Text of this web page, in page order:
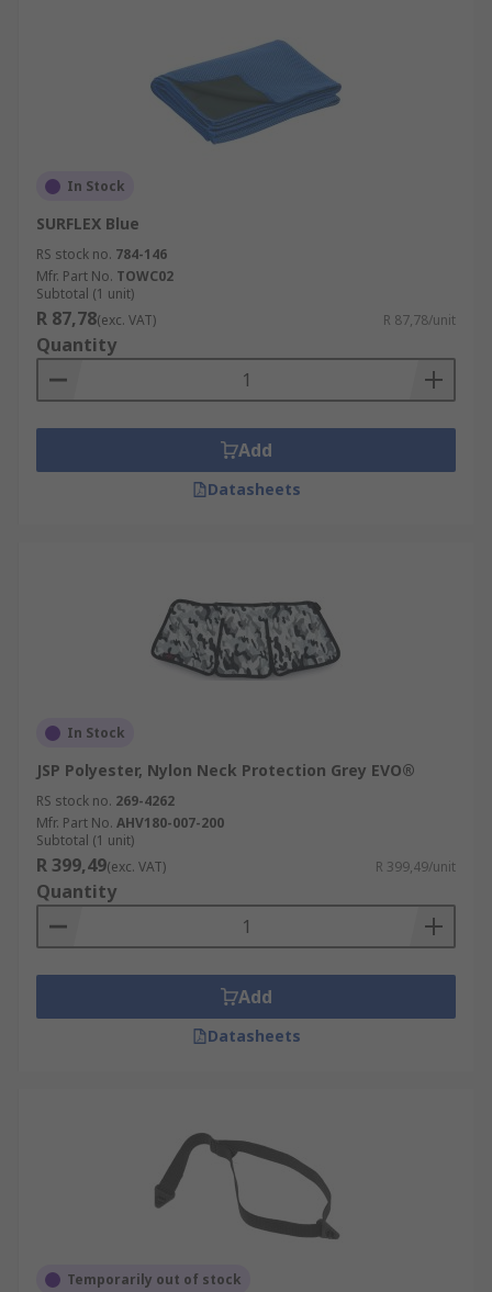
In Stock
SURFLEX Blue
RS stock no. 784-146
Mfr. Part No. TOWC02
Subtotal (1 unit)
R 87,78(exc. VAT) R 87,78/unit
Quantity
Add
Datasheets
In Stock
JSP Polyester, Nylon Neck Protection Grey EVO®
RS stock no. 269-4262
Mfr. Part No. AHV180-007-200
Subtotal (1 unit)
R 399,49(exc. VAT) R 399,49/unit
Quantity
Add
Datasheets
Temporarily out of stock